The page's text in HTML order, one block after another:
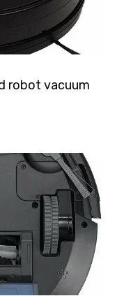
robot vacuum